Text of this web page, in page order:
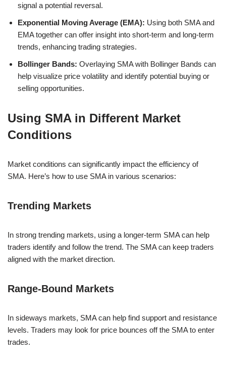
signal a potential reversal.
Exponential Moving Average (EMA): Using both SMA and
EMA together can offer insight into short-term and long-term
trends, enhancing trading strategies.
Bollinger Bands: Overlaying SMA with Bollinger Bands can
help visualize price volatility and identify potential buying or
selling opportunities.
Using SMA in Different Market
Conditions
Market conditions can significantly impact the efficiency of
SMA. Here’s how to use SMA in various scenarios:
Trending Markets
In strong trending markets, using a longer-term SMA can help
traders identify and follow the trend. The SMA can keep traders
aligned with the market direction.
Range-Bound Markets
In sideways markets, SMA can help find support and resistance
levels. Traders may look for price bounces off the SMA to enter
trades.